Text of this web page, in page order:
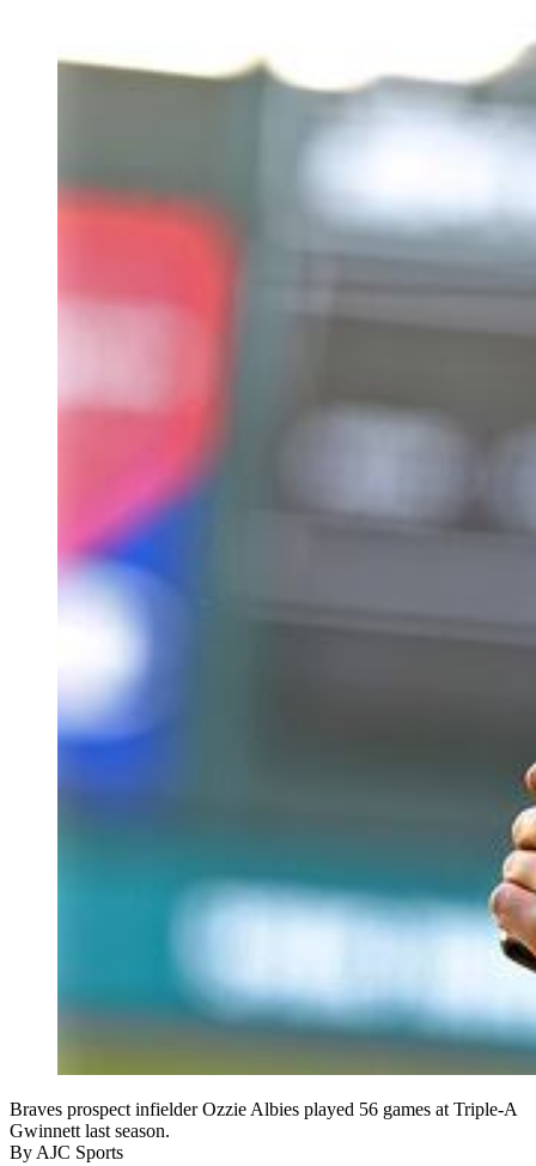
Braves prospect infielder Ozzie Albies played 56 games at Triple-A
Gwinnett last season.
ByAJC Sports